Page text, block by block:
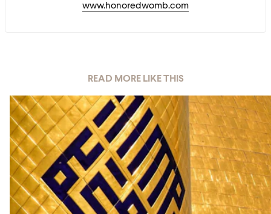
www.honoredwomb.com
READ MORE LIKE THIS